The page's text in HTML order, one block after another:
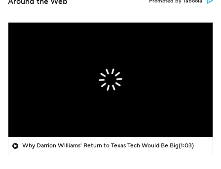
Why Darrion Williams' Return to Texas Tech Would Be Big(1:03)